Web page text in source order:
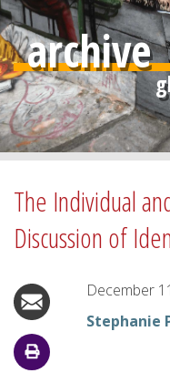
archive
The Individual
Discussion of
December
Stephanie